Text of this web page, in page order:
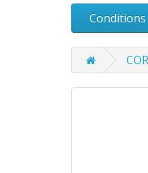
Conditions